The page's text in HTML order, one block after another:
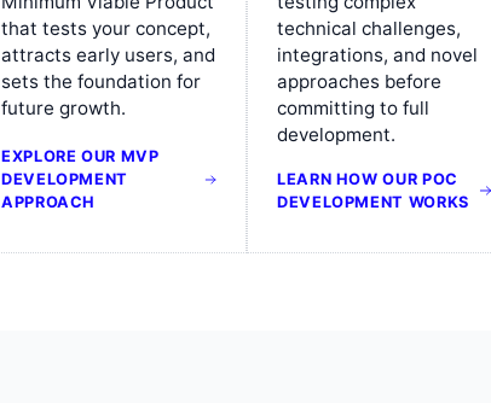
that tests your concept,
attracts early users, and
sets the foundation for
future growth.
EXPLORE OUR MVP
DEVELOPMENT
APPROACH
technical challenges,
integrations, and novel
approaches before
committing to full
development.
LEARN HOW OUR POC
DEVELOPMENT WORKS